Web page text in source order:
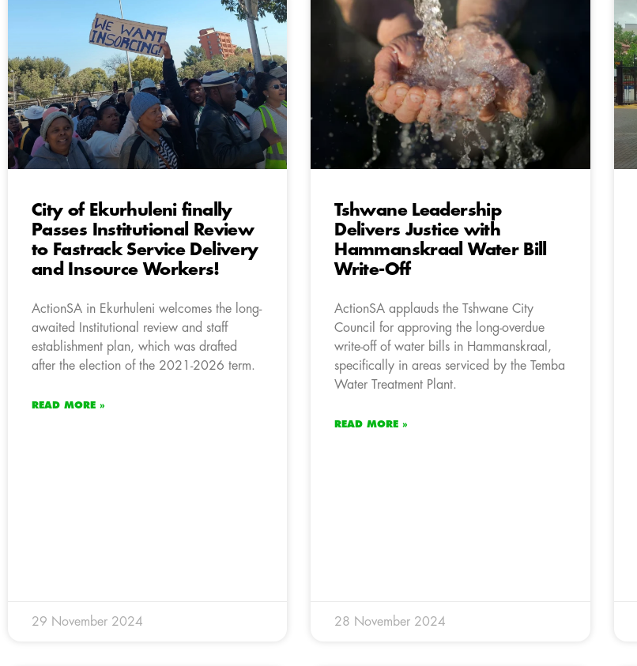
City of Ekurhuleni finally
Passes Institutional Review
to Fastrack Service Delivery
and Insource Workers!
ActionSA in Ekurhuleni welcomes the long-
awaited Institutional review and staff
establishment plan, which was drafted
after the election of the 2021-2026 term.
READ MORE »
29 November 2024
Tshwane Leadership
Delivers Justice with
Hammanskraal Water Bill
Write-Off
ActionSA applauds the Tshwane City
Council for approving the long-overdue
write-off of water bills in Hammanskraal,
specifically in areas serviced by the Temba
Water Treatment Plant.
READ MORE »
28 November 2024